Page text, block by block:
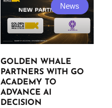
News
GOLDEN WHALE
PARTNERS WITH GO
ACADEMY TO
ADVANCE AI
DECISION